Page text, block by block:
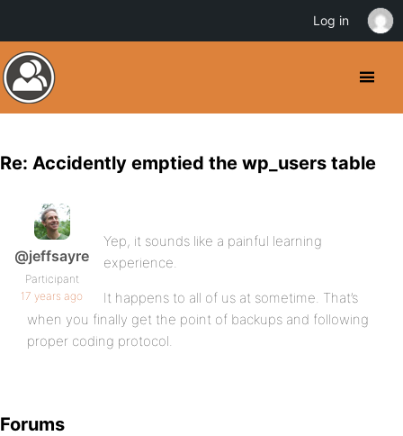
Re: Accidently emptied the wp_users table
@jeffsayre
Participant
17 years ago
Yep, it sounds like a painful learning
experience.
It happens to all of us at sometime. That’s
when you finally get the point of backups and following
proper coding protocol.
Forums
Log in